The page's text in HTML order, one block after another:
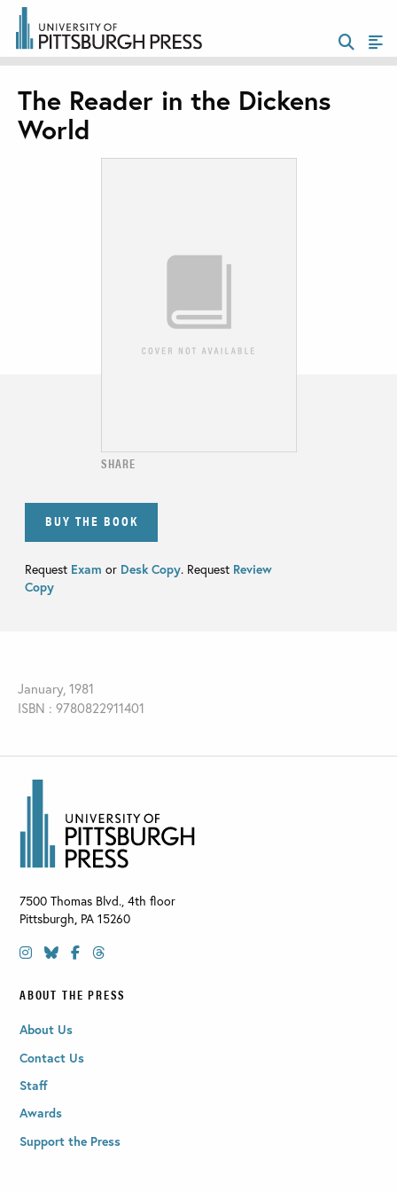
SHARE
BUY THE BOOK
Request Exam or Desk Copy. Request Review
Copy
The Reader in the Dickens
World
January, 1981
ISBN : 9780822911401
7500 Thomas Blvd., 4th floor
Pittsburgh, PA 15260
ABOUT THE PRESS
About Us
Contact Us
Staff
Awards
Support the Press